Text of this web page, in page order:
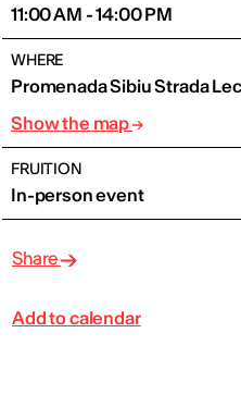
11:00 AM - 14:00 PM
WHERE
Promenada Sibiu Strada
Show the map
FRUITION
In-person event
Share
Add to calendar